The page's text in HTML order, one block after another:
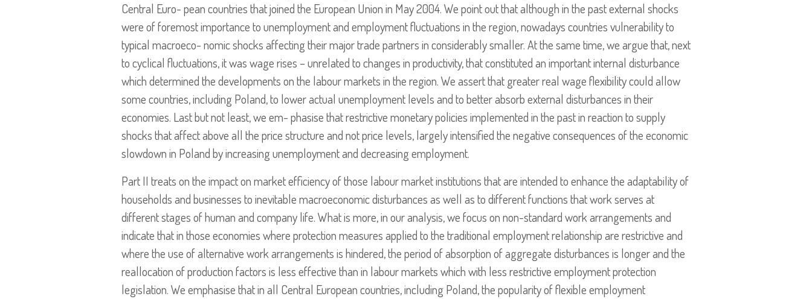
Central Euro- pean countries that joined the European Union in May 2004. We point out that although in the past external shocks
were of foremost importance to unemployment and employment fluctuations in the region, nowadays countries vulnerability to
typical macroeco- nomic shocks affecting their major trade partners in considerably smaller. At the same time, we argue that, next
to cyclical fluctuations, it was wage rises – unrelated to changes in productivity, that constituted an important internal disturbance
which determined the developments on the labour markets in the region. We assert that greater real wage flexibility could allow
some countries, including Poland, to lower actual unemployment levels and to better absorb external disturbances in their
economies. Last but not least, we em- phasise that restrictive monetary policies implemented in the past in reaction to supply
shocks that affect above all the price structure and not price levels, largely intensified the negative consequences of the economic
slowdown in Poland by increasing unemployment and decreasing employment.
Part II treats on the impact on market efficiency of those labour market institutions that are intended to enhance the adaptability of
households and businesses to inevitable macroeconomic disturbances as well as to different functions that work serves at
different stages of human and company life. What is more, in our analysis, we focus on non-standard work arrangements and
indicate that in those economies where protection measures applied to the traditional employment relationship are restrictive and
where the use of alternative work arrangements is hindered, the period of absorption of aggregate disturbances is longer and the
reallocation of production factors is less effective than in labour markets which with less restrictive employment protection
legislation. We emphasise that in all Central European countries, including Poland, the popularity of flexible employment